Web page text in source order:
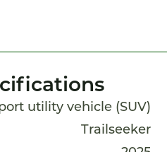
utility vehicle (SUV)
Trailseeker